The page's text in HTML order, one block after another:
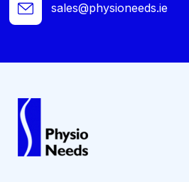
sales@physioneeds.ie